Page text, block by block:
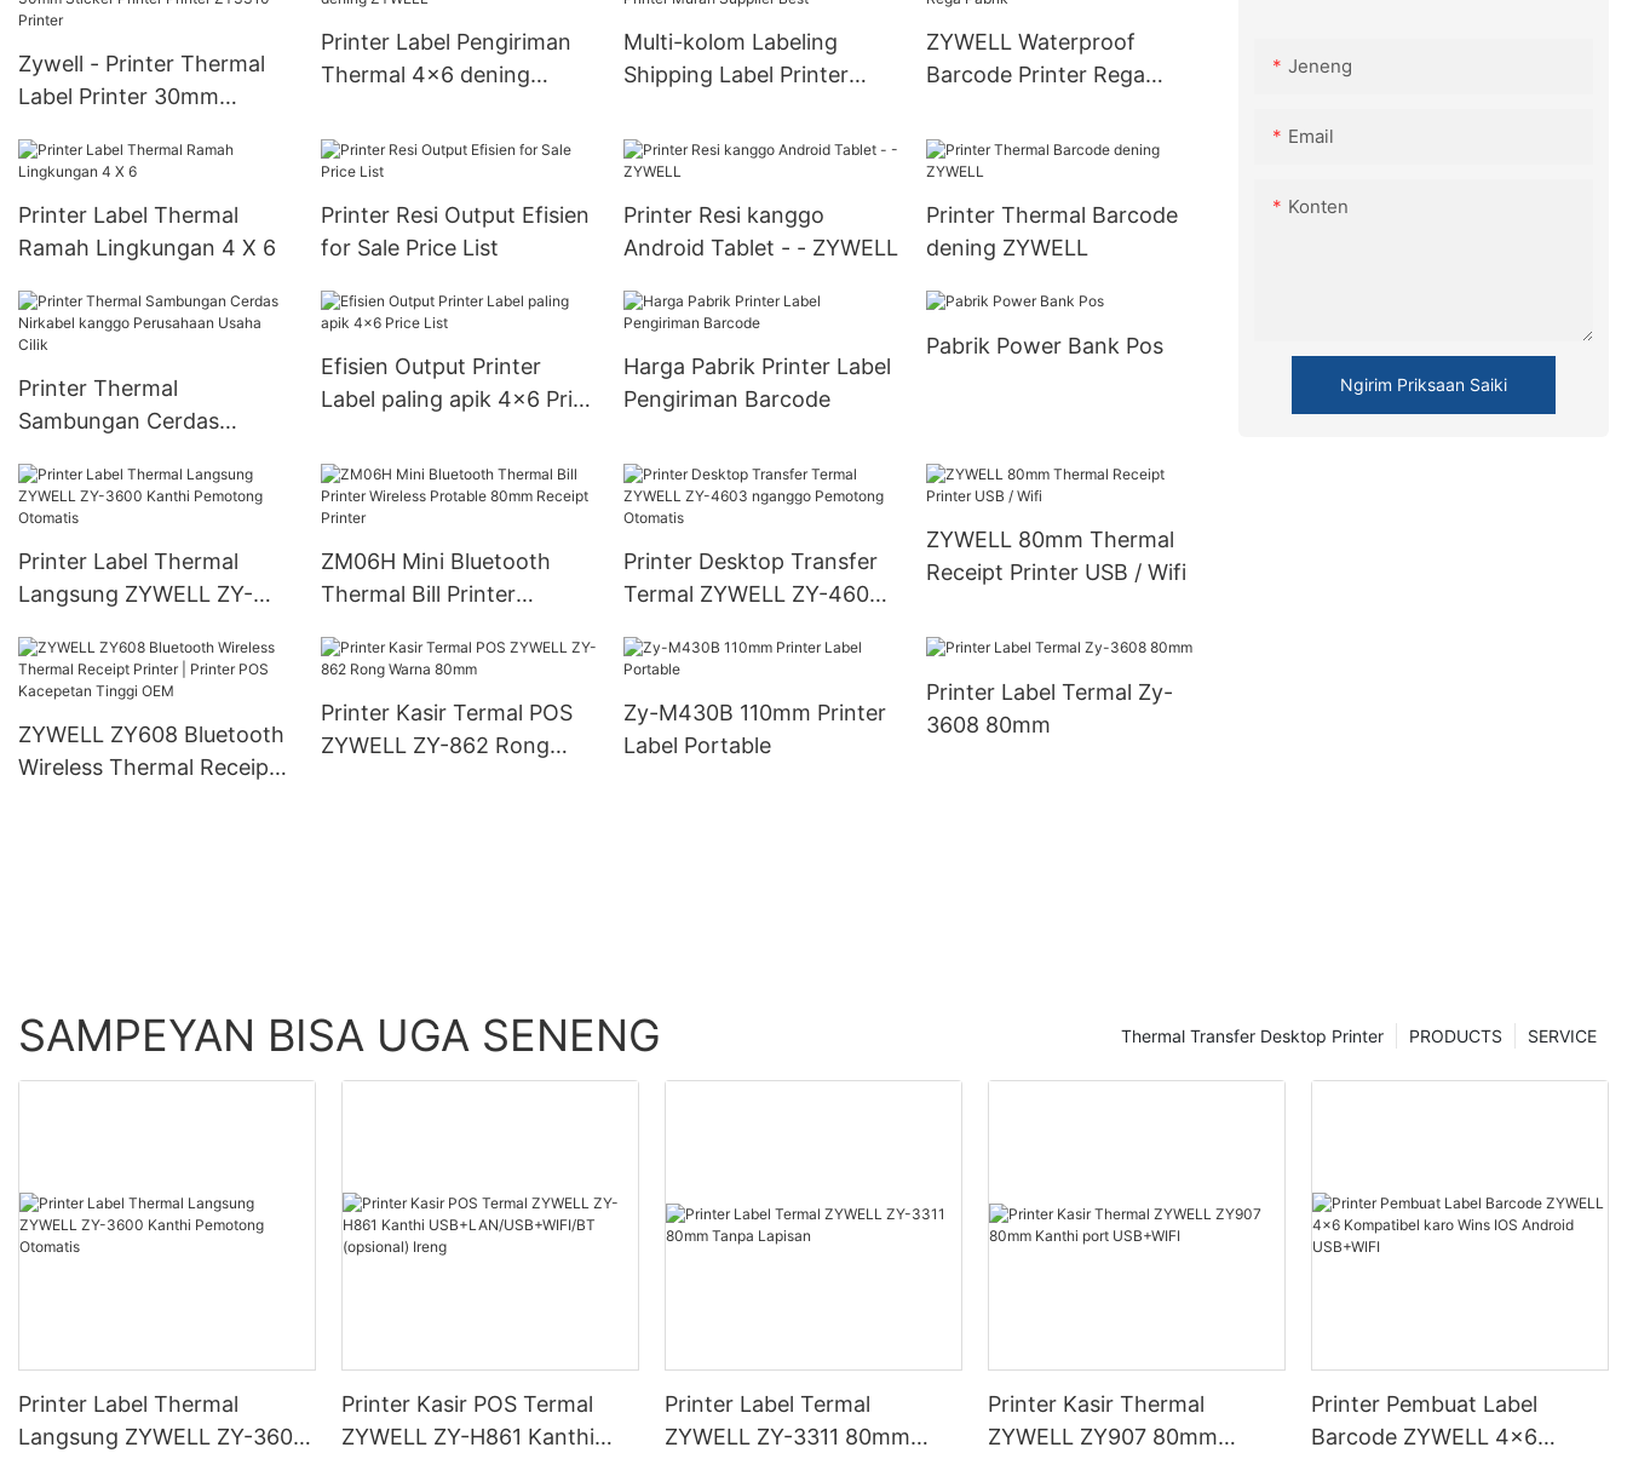
Zywell - Printer Thermal
Label Printer 30mm
ZY3310 Printer
Printer Label Pengiriman
Thermal 4x6 dening
Multi-kolom Labeling
Shipping Label Printer
ZYWELL Waterproof
Barcode Printer Rega
Printer Label Thermal
Ramah Lingkungan 4 X 6
Printer Resi Output Efisien
for Sale Price List
Printer Resi kanggo
Android Tablet - - ZYWELL
Printer Thermal Barcode
dening ZYWELL
Printer Thermal
Sambungan Cerdas
Perusahaan Usaha Cilik
Efisien Output Printer
Label paling apik 4x6 Price
Harga Pabrik Printer Label
Pengiriman Barcode
Pabrik Power Bank Pos
Printer Label Thermal
Langsung ZYWELL ZY-
Otomatis
ZM06H Mini Bluetooth
Thermal Bill Printer
Receipt Printer
Printer Desktop Transfer
Termal ZYWELL ZY-4603
Otomatis
ZYWELL 80mm Thermal
Receipt Printer USB / Wifi
ZYWELL ZY608 Bluetooth
Wireless Thermal Receipt
Printer Kasir Termal POS
ZYWELL ZY-862 Rong
Zy-M430B 110mm Printer
Label Portable
Printer Label Termal Zy-
3608 80mm
Jeneng
Email
Konten
Ngirim Priksaan Saiki
SAMPEYAN BISA UGA SENENG SERVICE
PRODUCTS
Thermal Transfer Desktop Printer
Printer Label Thermal
Langsung ZYWELL ZY-3600
Printer Kasir POS Termal
ZYWELL ZY-H861 Kanthi
Printer Label Termal
ZYWELL ZY-3311 80mm
Printer Kasir Thermal
ZYWELL ZY907 80mm
Printer Pembuat Label
Barcode ZYWELL 4x6